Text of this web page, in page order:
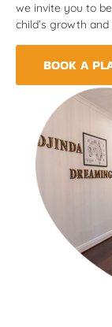
we invite you to
child’s growth and
BOOK A